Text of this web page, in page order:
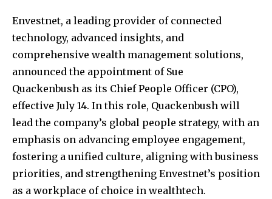
Envestnet, a leading provider of connected
technology, advanced insights, and
comprehensive wealth management solutions,
announced the appointment of Sue
Quackenbush as its Chief People Officer (CPO),
effective July 14. In this role, Quackenbush will
lead the company’s global people strategy, with an
emphasis on advancing employee engagement,
fostering a unified culture, aligning with business
priorities, and strengthening Envestnet’s position
as a workplace of choice in wealthtech.